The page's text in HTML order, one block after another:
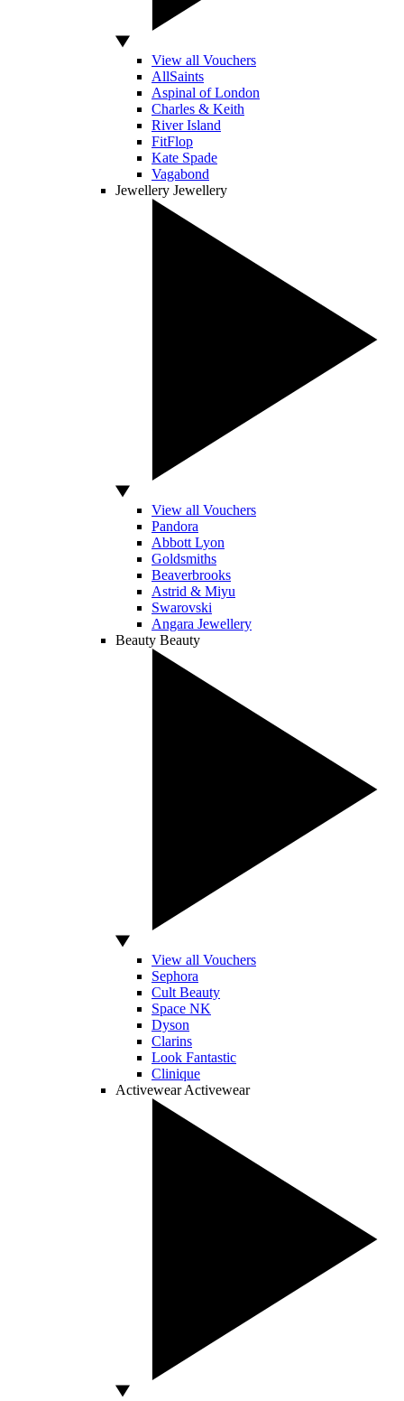
View all Vouchers
AllSaints
Aspinal of London
Charles & Keith
River Island
FitFlop
Kate Spade
Vagabond
Jewellery Jewellery
View all Vouchers
Pandora
Abbott Lyon
Goldsmiths
Beaverbrooks
Astrid & Miyu
Swarovski
Angara Jewellery
Beauty Beauty
View all Vouchers
Sephora
Cult Beauty
Space NK
Dyson
Clarins
Look Fantastic
Clinique
Activewear Activewear